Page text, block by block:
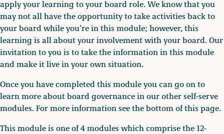
apply your learning to your board role. We know that you
may not all have the opportunity to take activities back to
your board while you’re in this module; however, this
learning is all about your involvement with your board. Our
invitation to you is to take the information in this module
and make it live in your own situation.
Once you have completed this module you can go on to
learn more about board governance in our other self-serve
modules. For more information see the bottom of this page.
This module is one of 4 modules which comprise the 12-